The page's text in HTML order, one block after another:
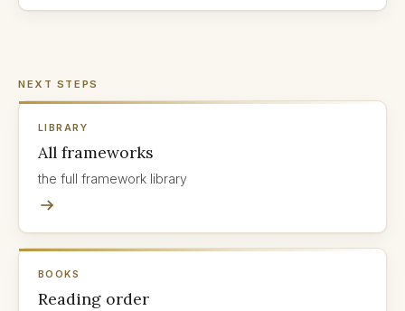
NEXT STEPS
LIBRARY
All frameworks
the full framework library
BOOKS
Reading order